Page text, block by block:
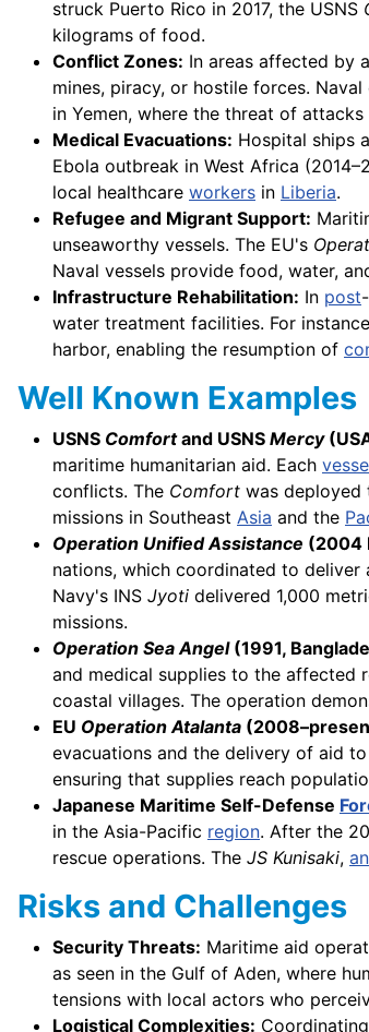
struck Puerto Rico in 2017, the USNS
kilograms of food.
Conflict Zones: In areas affected by
mines, piracy, or hostile forces.
in Yemen, where the threat of
Medical Evacuations: Hospital ships
Ebola outbreak in West Africa
local healthcare workers in Liberia.
Refugee and Migrant Support:
unseaworthy vessels. The EU's
Naval vessels provide food, water,
Infrastructure Rehabilitation: In post
water treatment facilities. For
harbor, enabling the resumption of
Well Known Examples
USNS Comfortand USNS Mercy
maritime humanitarian aid. Each
conflicts. The Comfort was deployed
missions in Southeast Asia and the
Operation Unified Assistance (2004
nations, which coordinated to
Navy's INS Jyoti delivered 1,000
missions.
Operation Sea Angel(1991,
and medical supplies to the affected
coastal villages. The operation
EU Operation Atalanta
evacuations and the delivery of aid
ensuring that supplies reach
Japanese Maritime Self-Defense
in the Asia-Pacific region. After the
rescue operations. The JS Kunisaki, an
Risks and Challenges
Security Threats: Maritime aid
as seen in the Gulf of Aden, where
tensions with local actors who
Logistical Complexities: